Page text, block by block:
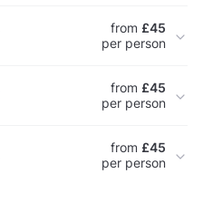
from £45
per person
from £45
per person
from £45
per person